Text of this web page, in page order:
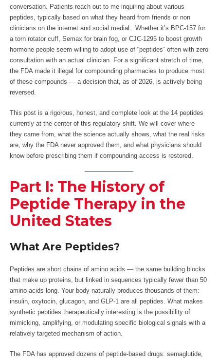
conversation. Patients reach out to me inquiring about various
peptides, typically based on what they heard from friends or non
clinicians on the internet and social medial. Whether it’s BPC-157 for
a torn rotator cuff, Semax for brain fog, or CJC-1295 to boost growth
hormone people seem willing to adopt use of “peptides” often with zero
consultation with an actual clinician. For a significant stretch of time,
the FDA made it illegal for compounding pharmacies to produce most
of these compounds — a decision that, as of 2026, is actively being
reversed.
This post is a rigorous, honest, and complete look at the 14 peptides
currently at the center of this regulatory shift. We will cover where
they came from, what the science actually shows, what the real risks
are, why the FDA never approved them, and what physicians should
know before prescribing them if compounding access is restored.
Part I: The History of
Peptide Therapy in the
United States
What Are Peptides?
Peptides are short chains of amino acids — the same building blocks
that make up proteins, but linked in sequences typically fewer than 50
amino acids long. Your body naturally produces thousands of them:
insulin, oxytocin, glucagon, and GLP-1 are all peptides. What makes
synthetic peptides therapeutically interesting is the possibility of
mimicking, amplifying, or modulating specific biological signals with a
relatively targeted mechanism of action.
The FDA has approved dozens of peptide-based drugs: semaglutide,